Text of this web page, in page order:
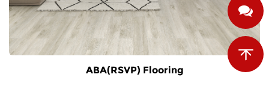
ABA(RSVP) Flooring